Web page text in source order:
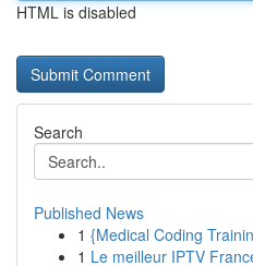
HTML is disabled
Search
Published News
1 {Medical Coding
1 Le meilleur IPTV